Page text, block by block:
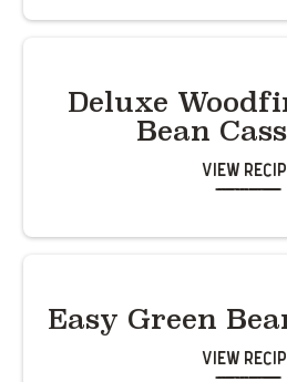
Deluxe
Bean
View
Easy Green
View